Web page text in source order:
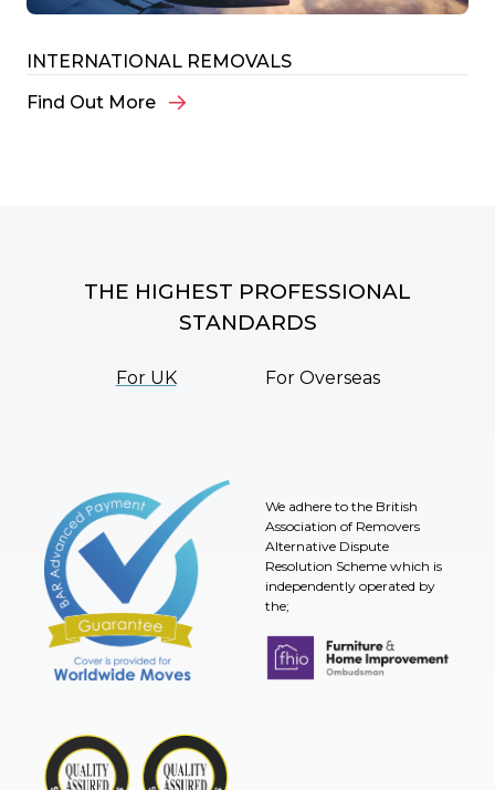
INTERNATIONAL REMOVALS
Find Out More
THE HIGHEST PROFESSIONAL
STANDARDS
For UK For Overseas
We adhere to the British
Association of Removers
Alternative Dispute
Resolution Scheme which is
independently operated by
the;